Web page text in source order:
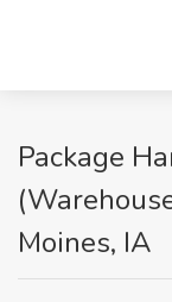
Package
Moines, IA